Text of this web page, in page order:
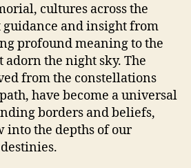
cultures across the
guidance and insight from
profound meaning to the
the night sky. The
from the constellations
have become a universal
borders and beliefs,
the depths of our